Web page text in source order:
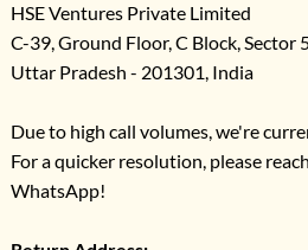
HSE Ventures Private Limited
C-39, Ground Floor, C Block, Sector
Uttar Pradesh - 201301, India
Due to high call volumes, we're
For a quicker resolution, please
WhatsApp!